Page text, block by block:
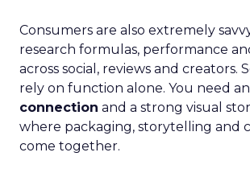
Consumers are also extremely
research formulas, performance
across social, reviews and creators.
rely on function alone. You need an
connection and a strong visual
where packaging, storytelling and
come together.